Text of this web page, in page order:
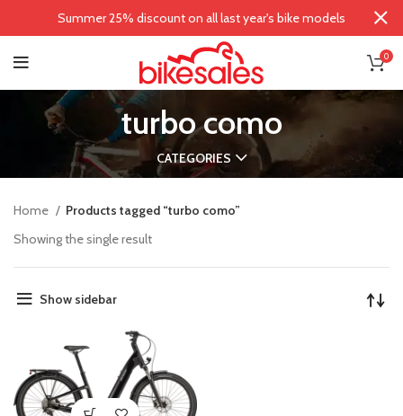
0
turbo como
CATEGORIES
Home
Products tagged “turbo como”
Showing the single result
Show sidebar
Summer 25% discount on all last year's bike models